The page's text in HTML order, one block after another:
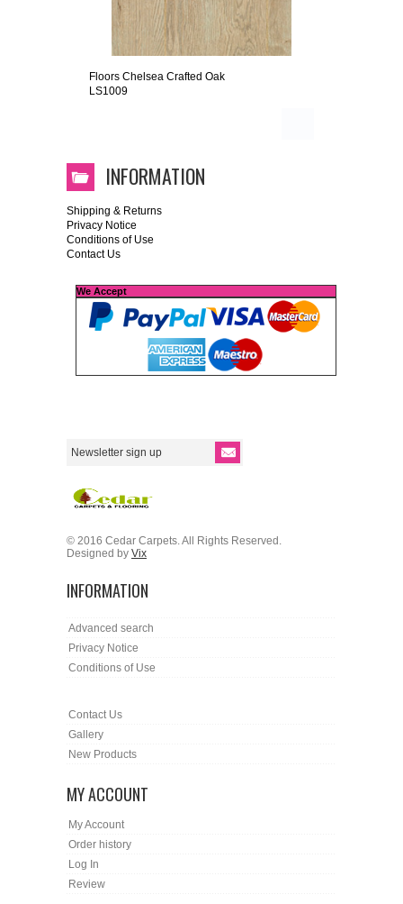
Floors Chelsea Crafted Oak
LS1009
INFORMATION
Shipping & Returns
Privacy Notice
Conditions of Use
Contact Us
We Accept
© 2016 Cedar Carpets. All Rights Reserved.
Designed by Vix
INFORMATION
Advanced search
Privacy Notice
Conditions of Use
Contact Us
Gallery
New Products
MY ACCOUNT
My Account
Order history
Log In
Review